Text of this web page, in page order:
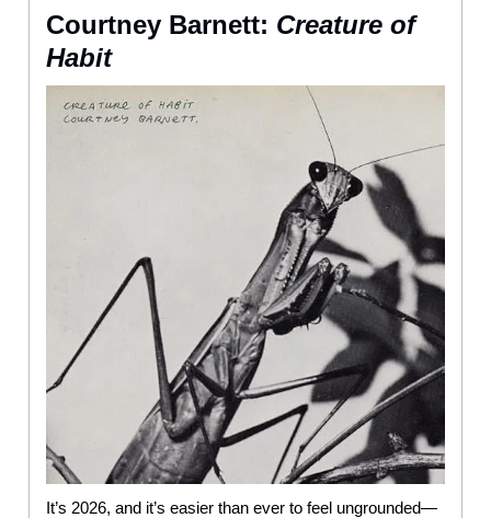
Courtney Barnett: Creature of
Habit
It’s 2026, and it’s easier than ever to feel ungrounded—